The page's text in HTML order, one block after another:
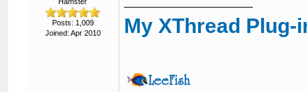
Posts: 1,009
Joined: Apr 2010
My XThread Plug-